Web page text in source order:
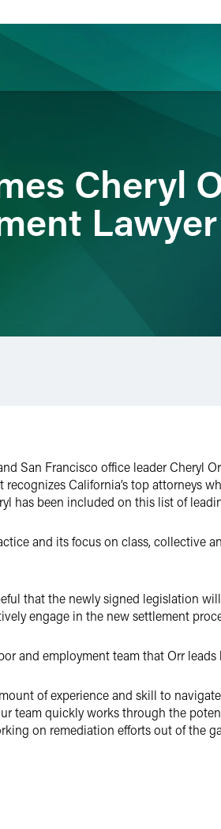
Cheryl
San Francisco office leader Cheryl
recognizes California’s top attorneys
has been included on this list of
and its focus on class, collective
that the newly signed legislation
engage in the new settlement
and employment team that Orr
of experience and skill to
team quickly works through the
on remediation efforts out of the